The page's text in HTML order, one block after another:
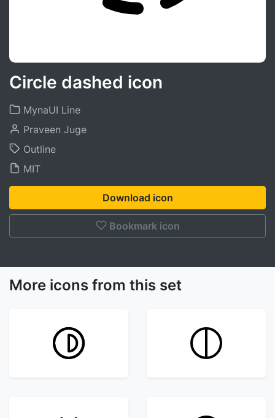
Circle dashed icon
MynaUI Line
Praveen Juge
Outline
MIT
Download icon
Bookmark icon
More icons from this set